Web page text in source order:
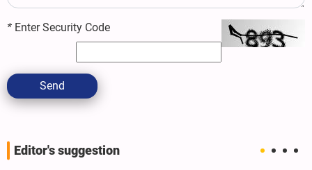
* Enter Security Code
Send
Editor's suggestion